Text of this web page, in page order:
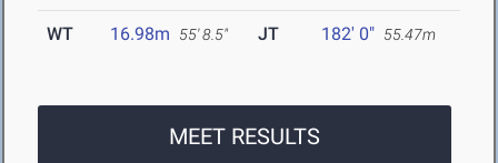
WT 16.98m 55' 8.5" JT 182' 0" 55.47m
MEET RESULTS